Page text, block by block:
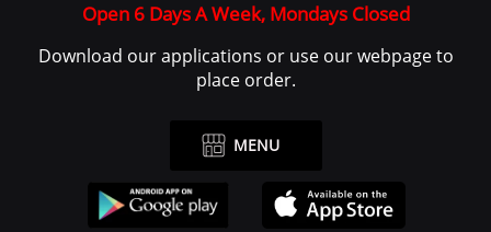
Open 6 Days A Week, Mondays Closed
Download our applications or use our webpage to
place order.
MENU